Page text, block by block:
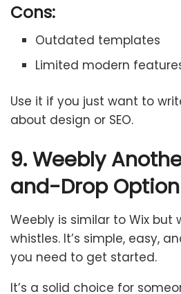
Cons:
Outdated templates
Limited modern
Use it if you just want to
about design or SEO.
9. Weebly
and-Drop Option
Weebly is similar to Wix but
whistles. It’s simple, easy,
you need to get started.
It’s a solid choice for